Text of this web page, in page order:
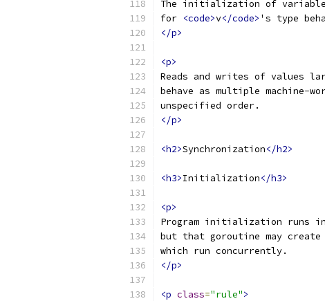
The initialization of
for <code>v</code> 's type
</p>
<p>
Reads and writes of values
behave as multiple machine-
unspecified order.
</p>
<h2>Synchronization</h2>
<h3>Initialization</h3>
<p>
Program initialization runs
but that goroutine may
which run concurrently.
</p>
<p class="rule">